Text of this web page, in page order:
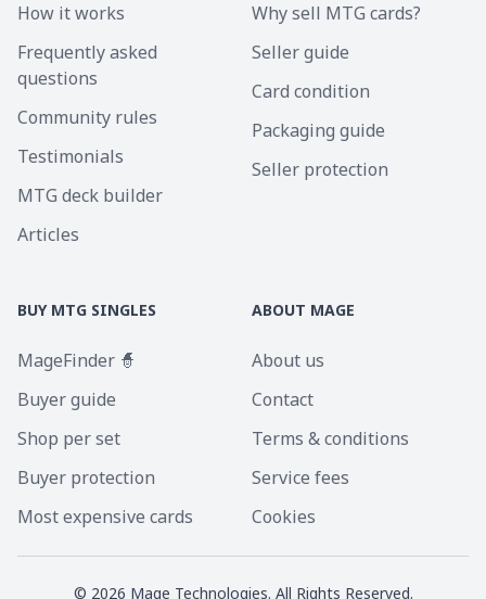
How it works
Frequently asked
questions
Community rules
Testimonials
MTG deck builder
Articles
Why sell MTG cards?
Seller guide
Card condition
Packaging guide
Seller protection
BUY MTG SINGLES
MageFinder 🧙
Buyer guide
Shop per set
Buyer protection
Most expensive cards
ABOUT MAGE
About us
Contact
Terms & conditions
Service fees
Cookies
© 2026 Mage Technologies. All Rights Reserved.